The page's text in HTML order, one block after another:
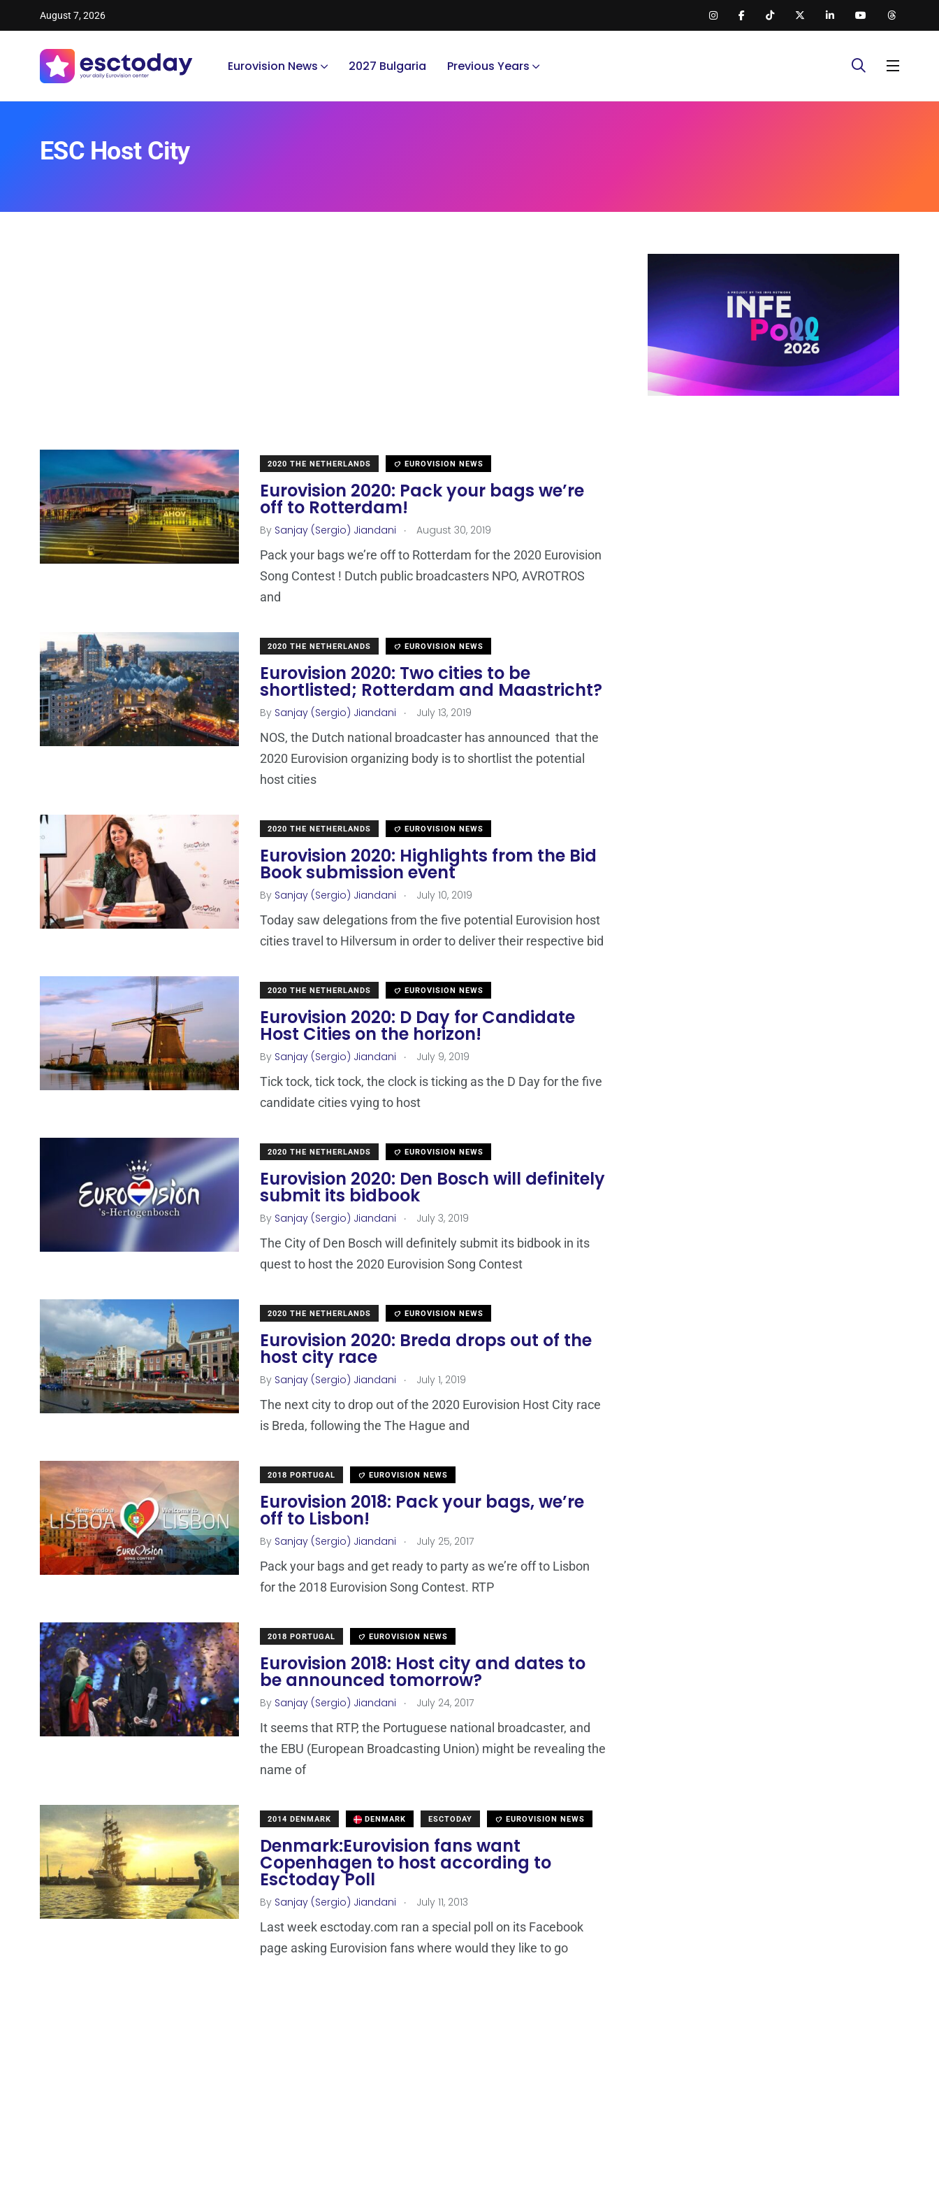
August 7, 2026
Eurovision News 2027 Bulgaria Previous Years
ESC Host City
2020 THE NETHERLANDS EUROVISION NEWS
Eurovision 2020: Pack your bags we’re
off to Rotterdam!
By Sanjay (Sergio) Jiandani . August 30, 2019
Pack your bags we’re off to Rotterdam for the 2020 Eurovision
Song Contest ! Dutch public broadcasters NPO, AVROTROS
and
2020 THE NETHERLANDS EUROVISION NEWS
Eurovision 2020: Two cities to be
shortlisted; Rotterdam and Maastricht?
By Sanjay (Sergio) Jiandani . July 13, 2019
NOS, the Dutch national broadcaster has announced that the
2020 Eurovision organizing body is to shortlist the potential
host cities
2020 THE NETHERLANDS EUROVISION NEWS
Eurovision 2020: Highlights from the Bid
Book submission event
By Sanjay (Sergio) Jiandani . July 10, 2019
Today saw delegations from the five potential Eurovision host
cities travel to Hilversum in order to deliver their respective bid
2020 THE NETHERLANDS EUROVISION NEWS
Eurovision 2020: D Day for Candidate
Host Cities on the horizon!
By Sanjay (Sergio) Jiandani . July 9, 2019
Tick tock, tick tock, the clock is ticking as the D Day for the five
candidate cities vying to host
2020 THE NETHERLANDS EUROVISION NEWS
Eurovision 2020: Den Bosch will definitely
submit its bidbook
By Sanjay (Sergio) Jiandani . July 3, 2019
The City of Den Bosch will definitely submit its bidbook in its
quest to host the 2020 Eurovision Song Contest
2020 THE NETHERLANDS EUROVISION NEWS
Eurovision 2020: Breda drops out of the
host city race
By Sanjay (Sergio) Jiandani . July 1, 2019
The next city to drop out of the 2020 Eurovision Host City race
is Breda, following the The Hague and
2018 PORTUGAL EUROVISION NEWS
Eurovision 2018: Pack your bags, we’re
off to Lisbon!
By Sanjay (Sergio) Jiandani . July 25, 2017
Pack your bags and get ready to party as we’re off to Lisbon
for the 2018 Eurovision Song Contest. RTP
2018 PORTUGAL EUROVISION NEWS
Eurovision 2018: Host city and dates to
be announced tomorrow?
By Sanjay (Sergio) Jiandani . July 24, 2017
It seems that RTP, the Portuguese national broadcaster, and
the EBU (European Broadcasting Union) might be revealing the
name of
2014 DENMARK DENMARK ESCTODAY EUROVISION NEWS
Denmark:Eurovision fans want
Copenhagen to host according to
Esctoday Poll
By Sanjay (Sergio) Jiandani . July 11, 2013
Last week esctoday.com ran a special poll on its Facebook
page asking Eurovision fans where would they like to go